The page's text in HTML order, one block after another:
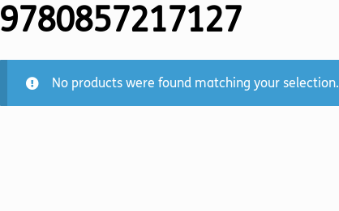
9780857217127
No products were found matching your selection.